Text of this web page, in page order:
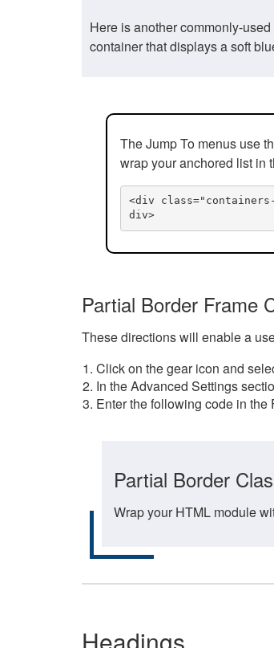
Here is another commonly-
container that displays a soft
The Jump To menus use
wrap your anchored list in
<div
div>
Partial Border Frame
These directions will enable a
Click on the gear icon and
In the Advanced Settings
Enter the following code in the
Partial Border
Wrap your HTML module